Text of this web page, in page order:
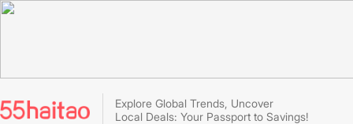
Explore Global Trends, Uncover
Local Deals: Your Passport to Savings!